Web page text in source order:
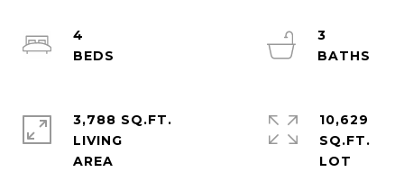
4
3
3,788 SQ.FT.
LIVING
10,629
SQ.FT.